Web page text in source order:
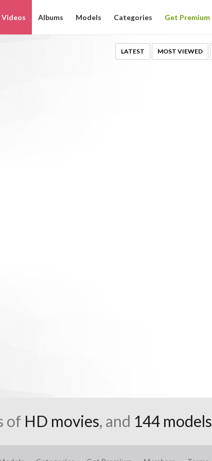
Videos Albums Models Categories Get Premium
LATEST MOST VIEWED
of HD movies, and 144 models